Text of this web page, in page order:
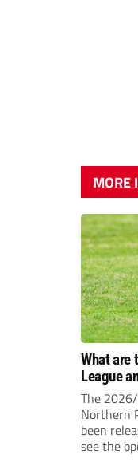
MORE
What are
League
opening-
The
Northern
been
see the